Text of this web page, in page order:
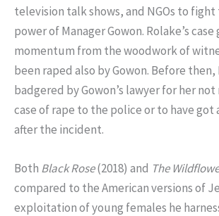
television talk shows, and NGOs to
power of Manager Gowon. Rolake’s case
momentum from the woodwork of
been raped also by Gowon. Before then,
badgered by Gowon’s lawyer for her
case of rape to the police or to have
after the incident.
Both Black Rose(2018) and The
compared to the American versions of
exploitation of young females he